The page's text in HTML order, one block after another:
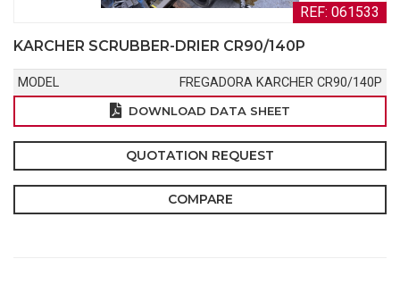
REF: 061533
KARCHER SCRUBBER-DRIER CR90/140P
MODEL FREGADORA KARCHER CR90/140P
DOWNLOAD DATA SHEET
QUOTATION REQUEST
COMPARE